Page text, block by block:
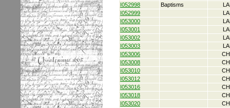
I052998
Baptisms
I052999
I053000
I053001
I053002
I053003
I053006
I053008
I053010
I053012
I053016
I053018
I053020